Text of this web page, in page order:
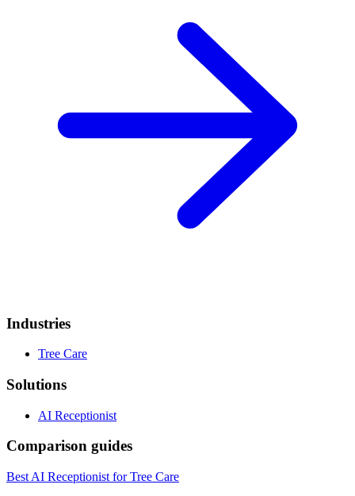
Industries
Tree Care
Solutions
AI Receptionist
Comparison guides
Best AI Receptionist for Tree Care